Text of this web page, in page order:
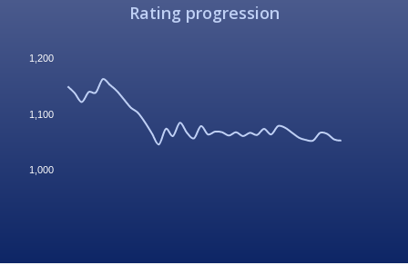
Rating progression
1,000
1,100
1,200